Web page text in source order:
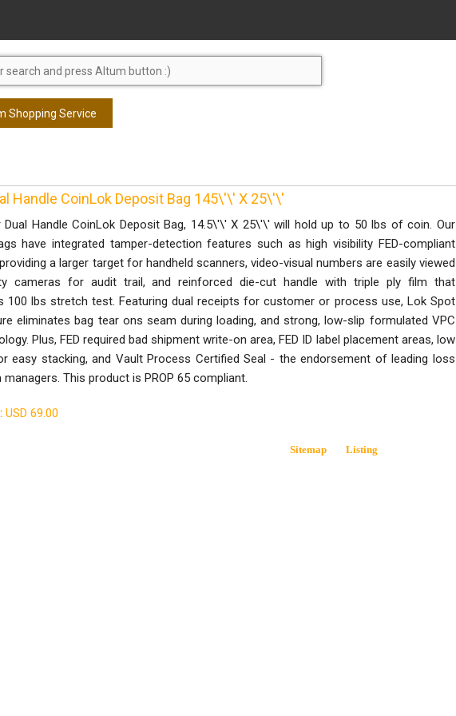
Shopping Service
Handle CoinLok Deposit Bag 145\'\' X 25\'\'
Dual Handle CoinLok Deposit Bag, 14.5\'\' X 25\'\' will hold up to 50 lbs of coin. Our
have integrated tamper-detection features such as high visibility FED-compliant
a larger target for handheld scanners, video-visual numbers are easily viewed
cameras for audit trail, and reinforced die-cut handle with triple ply film that
100 lbs stretch test. Featuring dual receipts for customer or process use, Lok Spot
eliminates bag tear ons seam during loading, and strong, low-slip formulated VPC
Plus, FED required bad shipment write-on area, FED ID label placement areas, low
easy stacking, and Vault Process Certified Seal - the endorsement of leading loss
managers. This product is PROP 65 compliant.
USD 69.00
Sitemap Listing